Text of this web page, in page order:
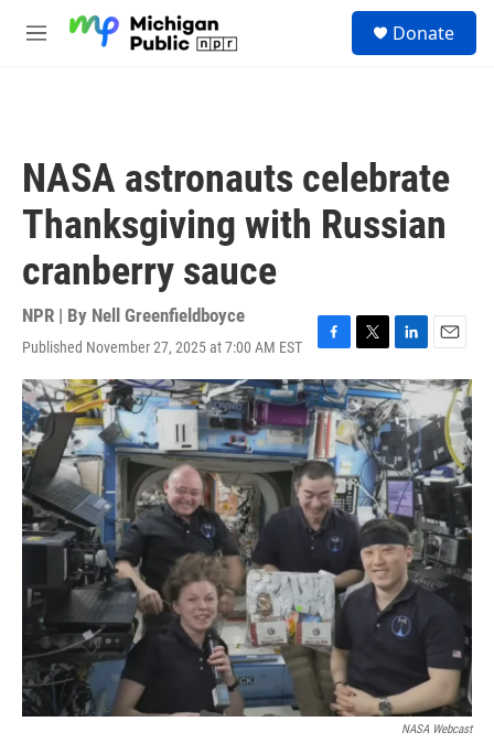
M
Donate
NASA astronauts celebrate
Thanksgiving with Russian
cranberry sauce
NPR | By Nell Greenfieldboyce
Published November 27, 2025 at 7:00 AM EST
F
a
c
e
b
o
o
k
T
w
i
t
t
e
r
L
i
n
k
e
d
I
n
E
m
a
i
l
NASA Webcast